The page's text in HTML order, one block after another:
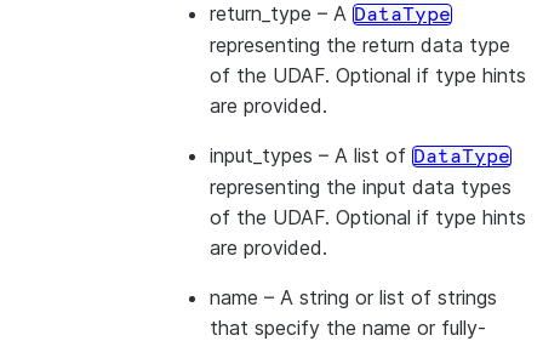
return_type – A DataType
representing the return data type
of the UDAF. Optional if type hints
are provided.
input_types – A list of DataType
representing the input data types
of the UDAF. Optional if type hints
are provided.
name – A string or list of strings
that specify the name or fully-